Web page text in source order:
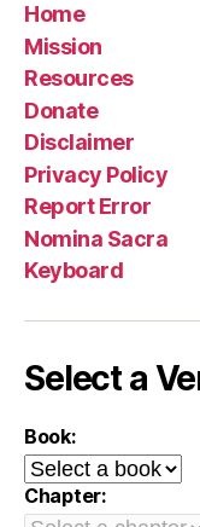
Home
Mission
Resources
Donate
Disclaimer
Privacy Policy
Report Error
Nomina Sacra
Keyboard
Select a
Book:
Chapter: